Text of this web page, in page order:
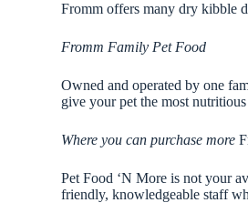
Fromm offers many dry kibble
Fromm Family Pet Food
Owned and operated by one
give your pet the most
Where you can purchase more
Pet Food ‘N More is not your
friendly, knowledgeable staff